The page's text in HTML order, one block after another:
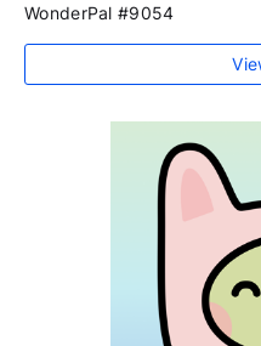
WonderPal #9054